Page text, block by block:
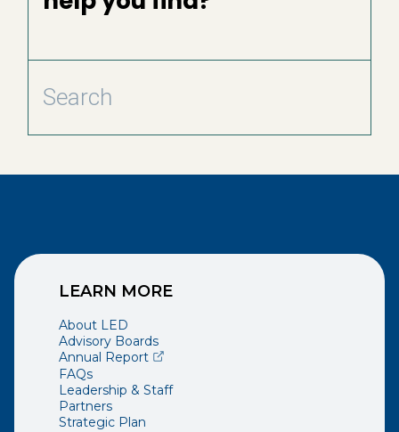
LEARN MORE
About LED
Advisory Boards
Annual Report(opens external page in a new window)
FAQs
Leadership & Staff
Partners
Strategic Plan